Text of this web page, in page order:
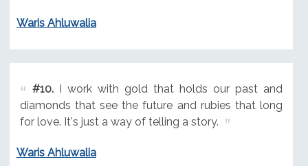
Waris Ahluwalia
#10.I work with gold that holds our past and
diamonds that see the future and rubies that long
for love. It's just a way of telling a story.
Waris Ahluwalia